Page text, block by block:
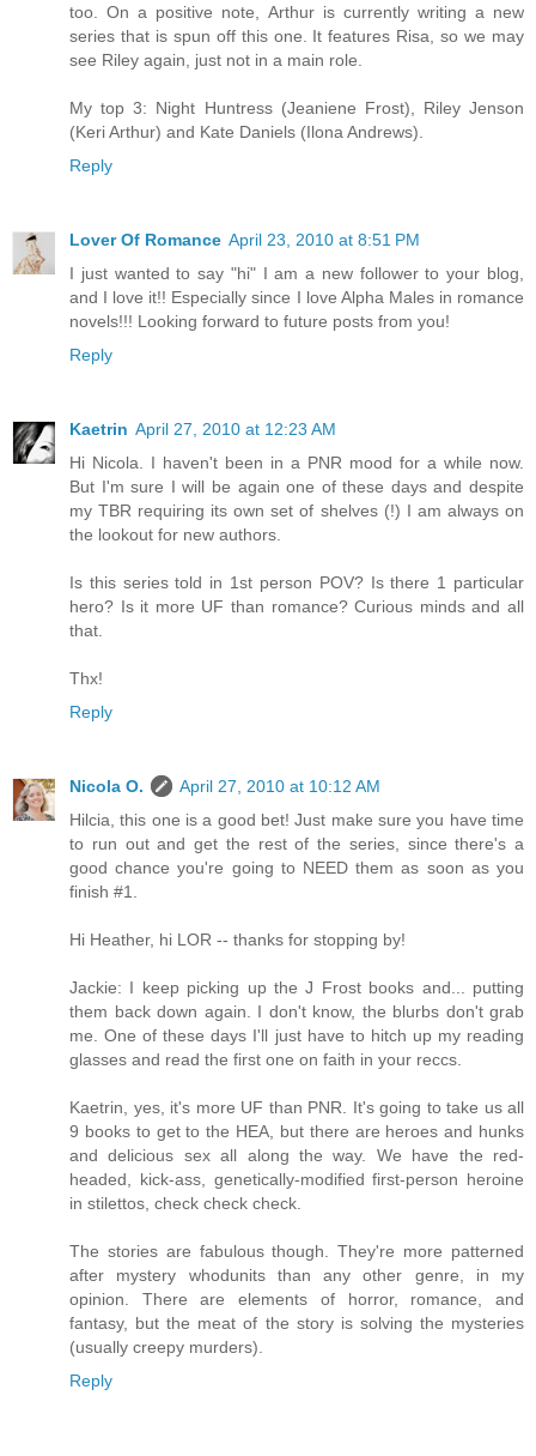
too. On a positive note, Arthur is currently writing a new
series that is spun off this one. It features Risa, so we may
see Riley again, just not in a main role.
My top 3: Night Huntress (Jeaniene Frost), Riley Jenson
(Keri Arthur) and Kate Daniels (Ilona Andrews).
Reply
Lover Of Romance April 23, 2010 at 8:51 PM
I just wanted to say "hi" I am a new follower to your blog,
and I love it!! Especially since I love Alpha Males in romance
novels!!! Looking forward to future posts from you!
Reply
Kaetrin April 27, 2010 at 12:23 AM
Hi Nicola. I haven't been in a PNR mood for a while now.
But I'm sure I will be again one of these days and despite
my TBR requiring its own set of shelves (!) I am always on
the lookout for new authors.
Is this series told in 1st person POV? Is there 1 particular
hero? Is it more UF than romance? Curious minds and all
that.
Thx!
Reply
Nicola O.
April 27, 2010 at 10:12 AM
Hilcia, this one is a good bet! Just make sure you have time
to run out and get the rest of the series, since there's a
good chance you're going to NEED them as soon as you
finish #1.
Hi Heather, hi LOR -- thanks for stopping by!
Jackie: I keep picking up the J Frost books and... putting
them back down again. I don't know, the blurbs don't grab
me. One of these days I'll just have to hitch up my reading
glasses and read the first one on faith in your reccs.
Kaetrin, yes, it's more UF than PNR. It's going to take us all
9 books to get to the HEA, but there are heroes and hunks
and delicious sex all along the way. We have the red-
headed, kick-ass, genetically-modified first-person heroine
in stilettos, check check check.
The stories are fabulous though. They're more patterned
after mystery whodunits than any other genre, in my
opinion. There are elements of horror, romance, and
fantasy, but the meat of the story is solving the mysteries
(usually creepy murders).
Reply